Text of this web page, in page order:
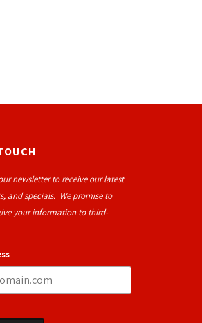
newsletter to receive our latest
and specials. We promise to
your information to third-